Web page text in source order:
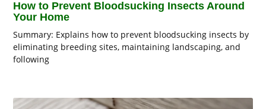
How to Prevent Bloodsucking Insects Around
Your Home
Summary: Explains how to prevent bloodsucking insects by
eliminating breeding sites, maintaining landscaping, and
following